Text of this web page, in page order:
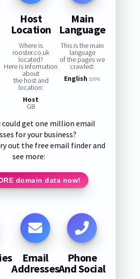
Host
Location
Where is
rooster.co.uk
located?
Here is information
about
the host and
location:
Host
GB
Main
Language
This is the main
language
of the pages we
crawled:
English 100%
could get one million email
for your business?
out the free email finder and
see more:
domain data now!
Email
Addresses
Phone
And Social